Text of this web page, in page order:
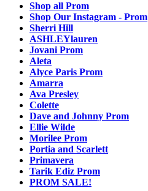
Shop all Prom
Shop Our Instagram - Prom
Sherri Hill
ASHLEYlauren
Jovani Prom
Aleta
Alyce Paris Prom
Amarra
Ava Presley
Colette
Dave and Johnny Prom
Ellie Wilde
Morilee Prom
Portia and Scarlett
Primavera
Tarik Ediz Prom
PROM SALE!